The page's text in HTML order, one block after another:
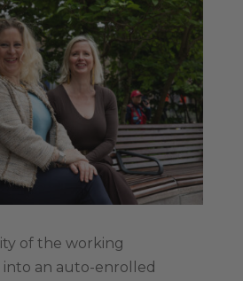
of the working
into an auto-enrolled